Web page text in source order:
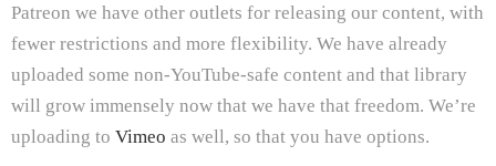
Patreon we have other outlets for releasing our content, with
fewer restrictions and more flexibility. We have already
uploaded some non-YouTube-safe content and that library
will grow immensely now that we have that freedom. We’re
uploading to Vimeo as well, so that you have options.